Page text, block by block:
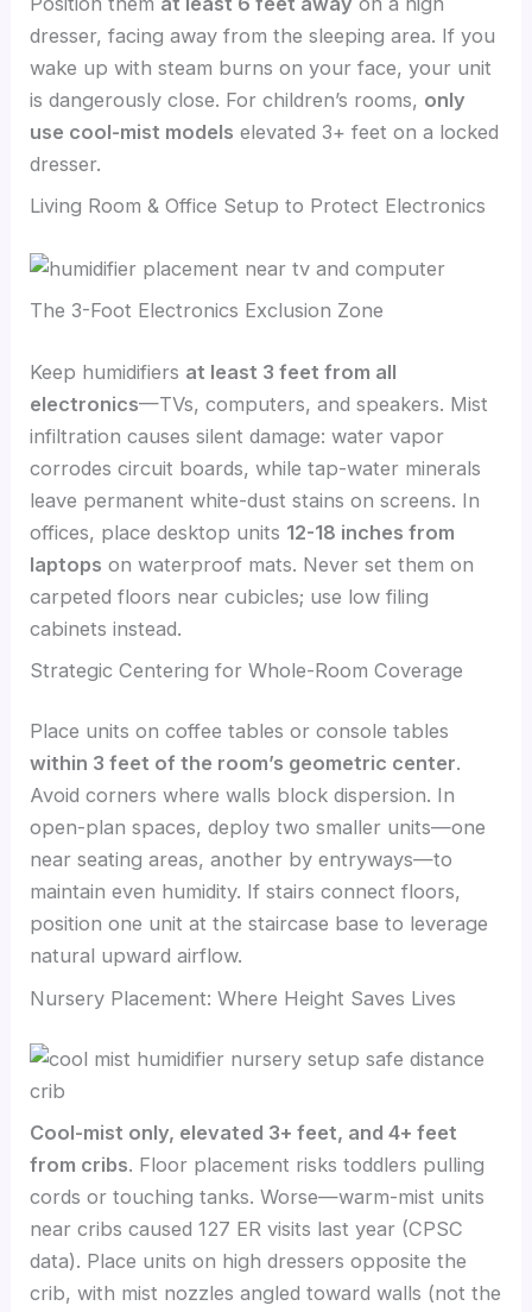
dresser, facing away from the sleeping area. If you
wake up with steam burns on your face, your unit
is dangerously close. For children’s rooms, only
use cool-mist models elevated 3+ feet on a locked
dresser.
Living Room & Office Setup to Protect Electronics
The 3-Foot Electronics Exclusion Zone
Keep humidifiers at least 3 feet from all
electronics—TVs, computers, and speakers. Mist
infiltration causes silent damage: water vapor
corrodes circuit boards, while tap-water minerals
leave permanent white-dust stains on screens. In
offices, place desktop units 12-18 inches from
laptops on waterproof mats. Never set them on
carpeted floors near cubicles; use low filing
cabinets instead.
Strategic Centering for Whole-Room Coverage
Place units on coffee tables or console tables
within 3 feet of the room’s geometric center.
Avoid corners where walls block dispersion. In
open-plan spaces, deploy two smaller units—one
near seating areas, another by entryways—to
maintain even humidity. If stairs connect floors,
position one unit at the staircase base to leverage
natural upward airflow.
Nursery Placement: Where Height Saves Lives
Cool-mist only, elevated 3+ feet, and 4+ feet
from cribs. Floor placement risks toddlers pulling
cords or touching tanks. Worse—warm-mist units
near cribs caused 127 ER visits last year (CPSC
data). Place units on high dressers opposite the
crib, with mist nozzles angled toward walls (not the